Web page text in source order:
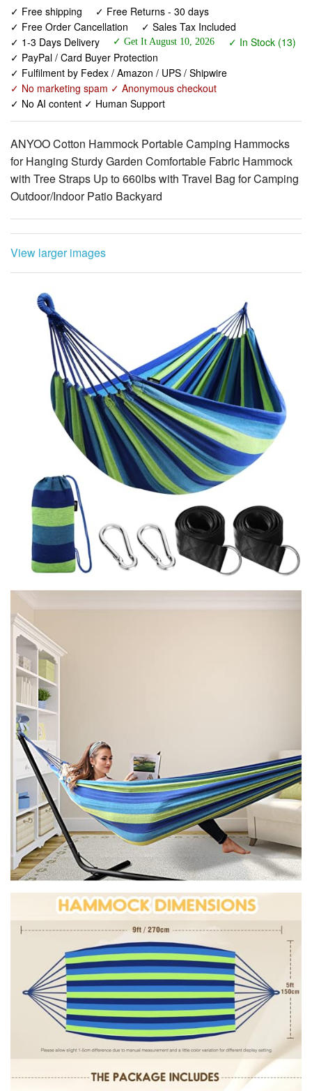
✓ PayPal / Card Buyer Protection
✓ Fulfilment by Fedex / Amazon / UPS / Shipwire
✓ No marketing spam ✓ Anonymous checkout
✓ No AI content ✓ Human Support
ANYOO Cotton Hammock Portable Camping Hammocks
for Hanging Sturdy Garden Comfortable Fabric Hammock
with Tree Straps Up to 660lbs with Travel Bag for Camping
Outdoor/Indoor Patio Backyard